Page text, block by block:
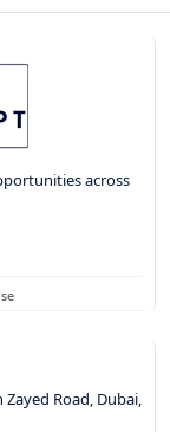
across
Road, Dubai,